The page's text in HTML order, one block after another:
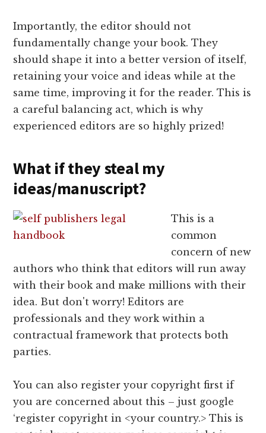
Importantly, the editor should not
fundamentally change your book. They
should shape it into a better version of itself,
retaining your voice and ideas while at the
same time, improving it for the reader. This is
a careful balancing act, which is why
experienced editors are so highly prized!
What if they steal my
ideas/manuscript?
This is a
common
concern of new
authors who think that editors will run away
with their book and make millions with their
idea. But don't worry! Editors are
professionals and they work within a
contractual framework that protects both
parties.
You can also register your copyright first if
you are concerned about this – just google
‘register copyright in <your country.> This is